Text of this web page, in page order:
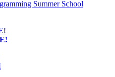
Summer School